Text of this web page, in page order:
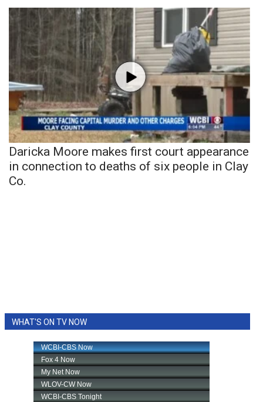
Daricka Moore makes first court appearance
in connection to deaths of six people in Clay
Co.
WHAT'S ON TV NOW